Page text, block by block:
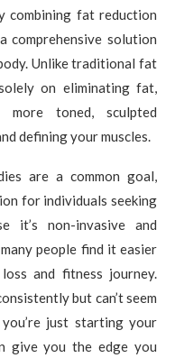
combining fat reduction
comprehensive solution
Unlike traditional fat
on eliminating fat,
toned, sculpted
defining your muscles.
are a common goal,
for individuals seeking
it’s non-invasive and
people find it easier
and fitness journey.
but can’t seem
just starting your
give you the edge you